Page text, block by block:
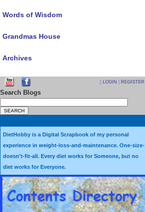
Words of Wisdom
Grandmas House
Archives
[ LOGIN REGISTER
Search Blogs
DietHobby is a Digital Scrapbook of my personal
experience in weight-loss-and-maintenance. One-size-
doesn't-fit-all. Every diet works for Someone, but no
diet works for Everyone.